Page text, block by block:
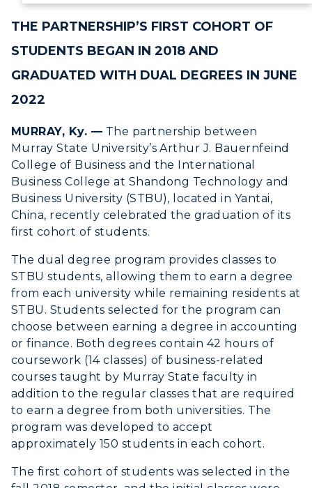
ADMISSIONS →
Freshman Admissions
Graduate Admissions
Transfer Admissions
International Admissions
Scholarships
Financial Aid
Tuition and Costs
Racer Academy
Non-Degree
ACADEMICS →
All Programs
Online Programs
Academic Calendars
Search Classes
Libraries
Colleges and Departments
Center for Adult & Regional
ABOUT US →
Request Information
Campus Map
Rankings
Quick Facts
Bookstore
Administration
CAMPUS →
Plan a Visit
Virtual Tour
Housing
THE PARTNERSHIP’S FIRST COHORT OF
STUDENTS BEGAN IN 2018 AND
GRADUATED WITH DUAL DEGREES IN JUNE
2022
MURRAY, Ky. — The partnership between
Murray State University’s Arthur J. Bauernfeind
College of Business and the International
Business College at Shandong Technology and
Business University (STBU), located in Yantai,
China, recently celebrated the graduation of its
first cohort of students.
The dual degree program provides classes to
STBU students, allowing them to earn a degree
from each university while remaining residents at
STBU. Students selected for the program can
choose between earning a degree in accounting
or finance. Both degrees contain 42 hours of
coursework (14 classes) of business-related
courses taught by Murray State faculty in
addition to the regular classes that are required
to earn a degree from both universities. The
program was developed to accept
approximately 150 students in each cohort.
The first cohort of students was selected in the